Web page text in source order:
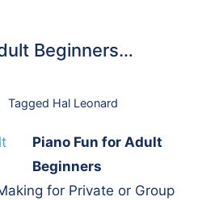
Beginners…
Tagged Hal Leonard
Piano Fun for Adult
Beginners
for Private or Group